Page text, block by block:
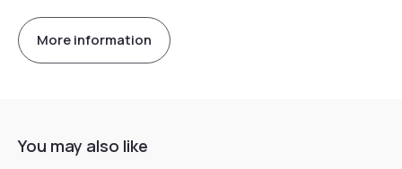
More information
You may also like